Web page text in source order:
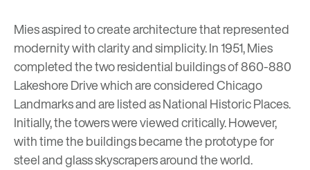
Mies aspired to create architecture that represented
modernity with clarity and simplicity. In 1951, Mies
completed the two residential buildings of860-880
Lakeshore Drivewhich are considered Chicago
Landmarks and are listed as National Historic Places.
Initially, the towers were viewed critically. However,
with time the buildings became the prototype for
steel and glass skyscrapers around the world.